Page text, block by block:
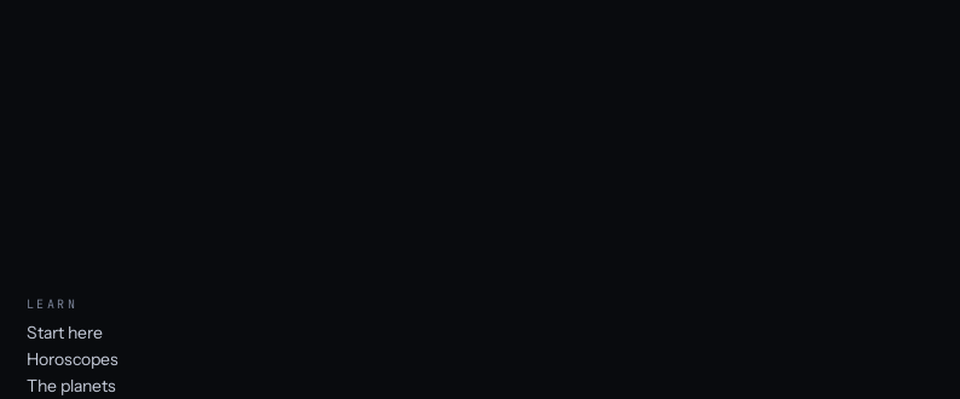
LEARN
Start here
Horoscopes
The planets